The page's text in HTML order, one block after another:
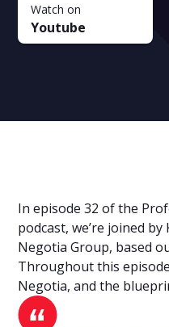
Watch on
Youtube
In episode 32 of the
podcast, we’re joined
Negotia Group, based
Throughout this
Negotia, and the